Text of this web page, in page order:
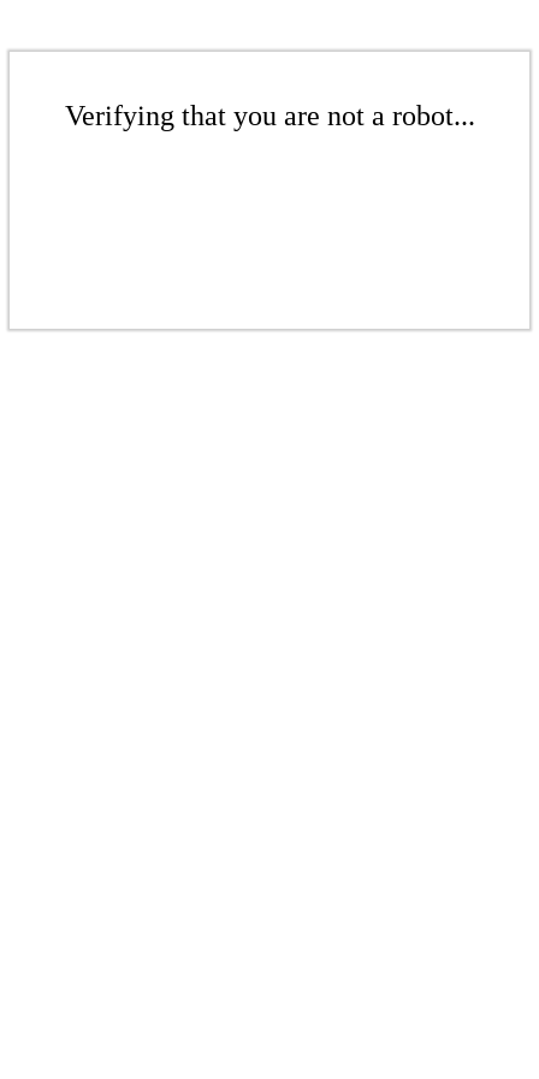
Verifying that you are not a robot...